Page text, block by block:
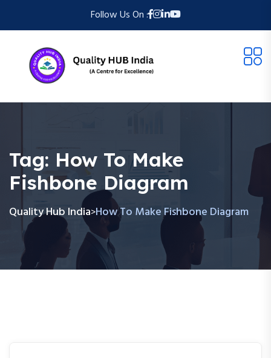
Follow Us On :
Tag: How To Make
Fishbone Diagram
Quality Hub India>How To Make Fishbone Diagram